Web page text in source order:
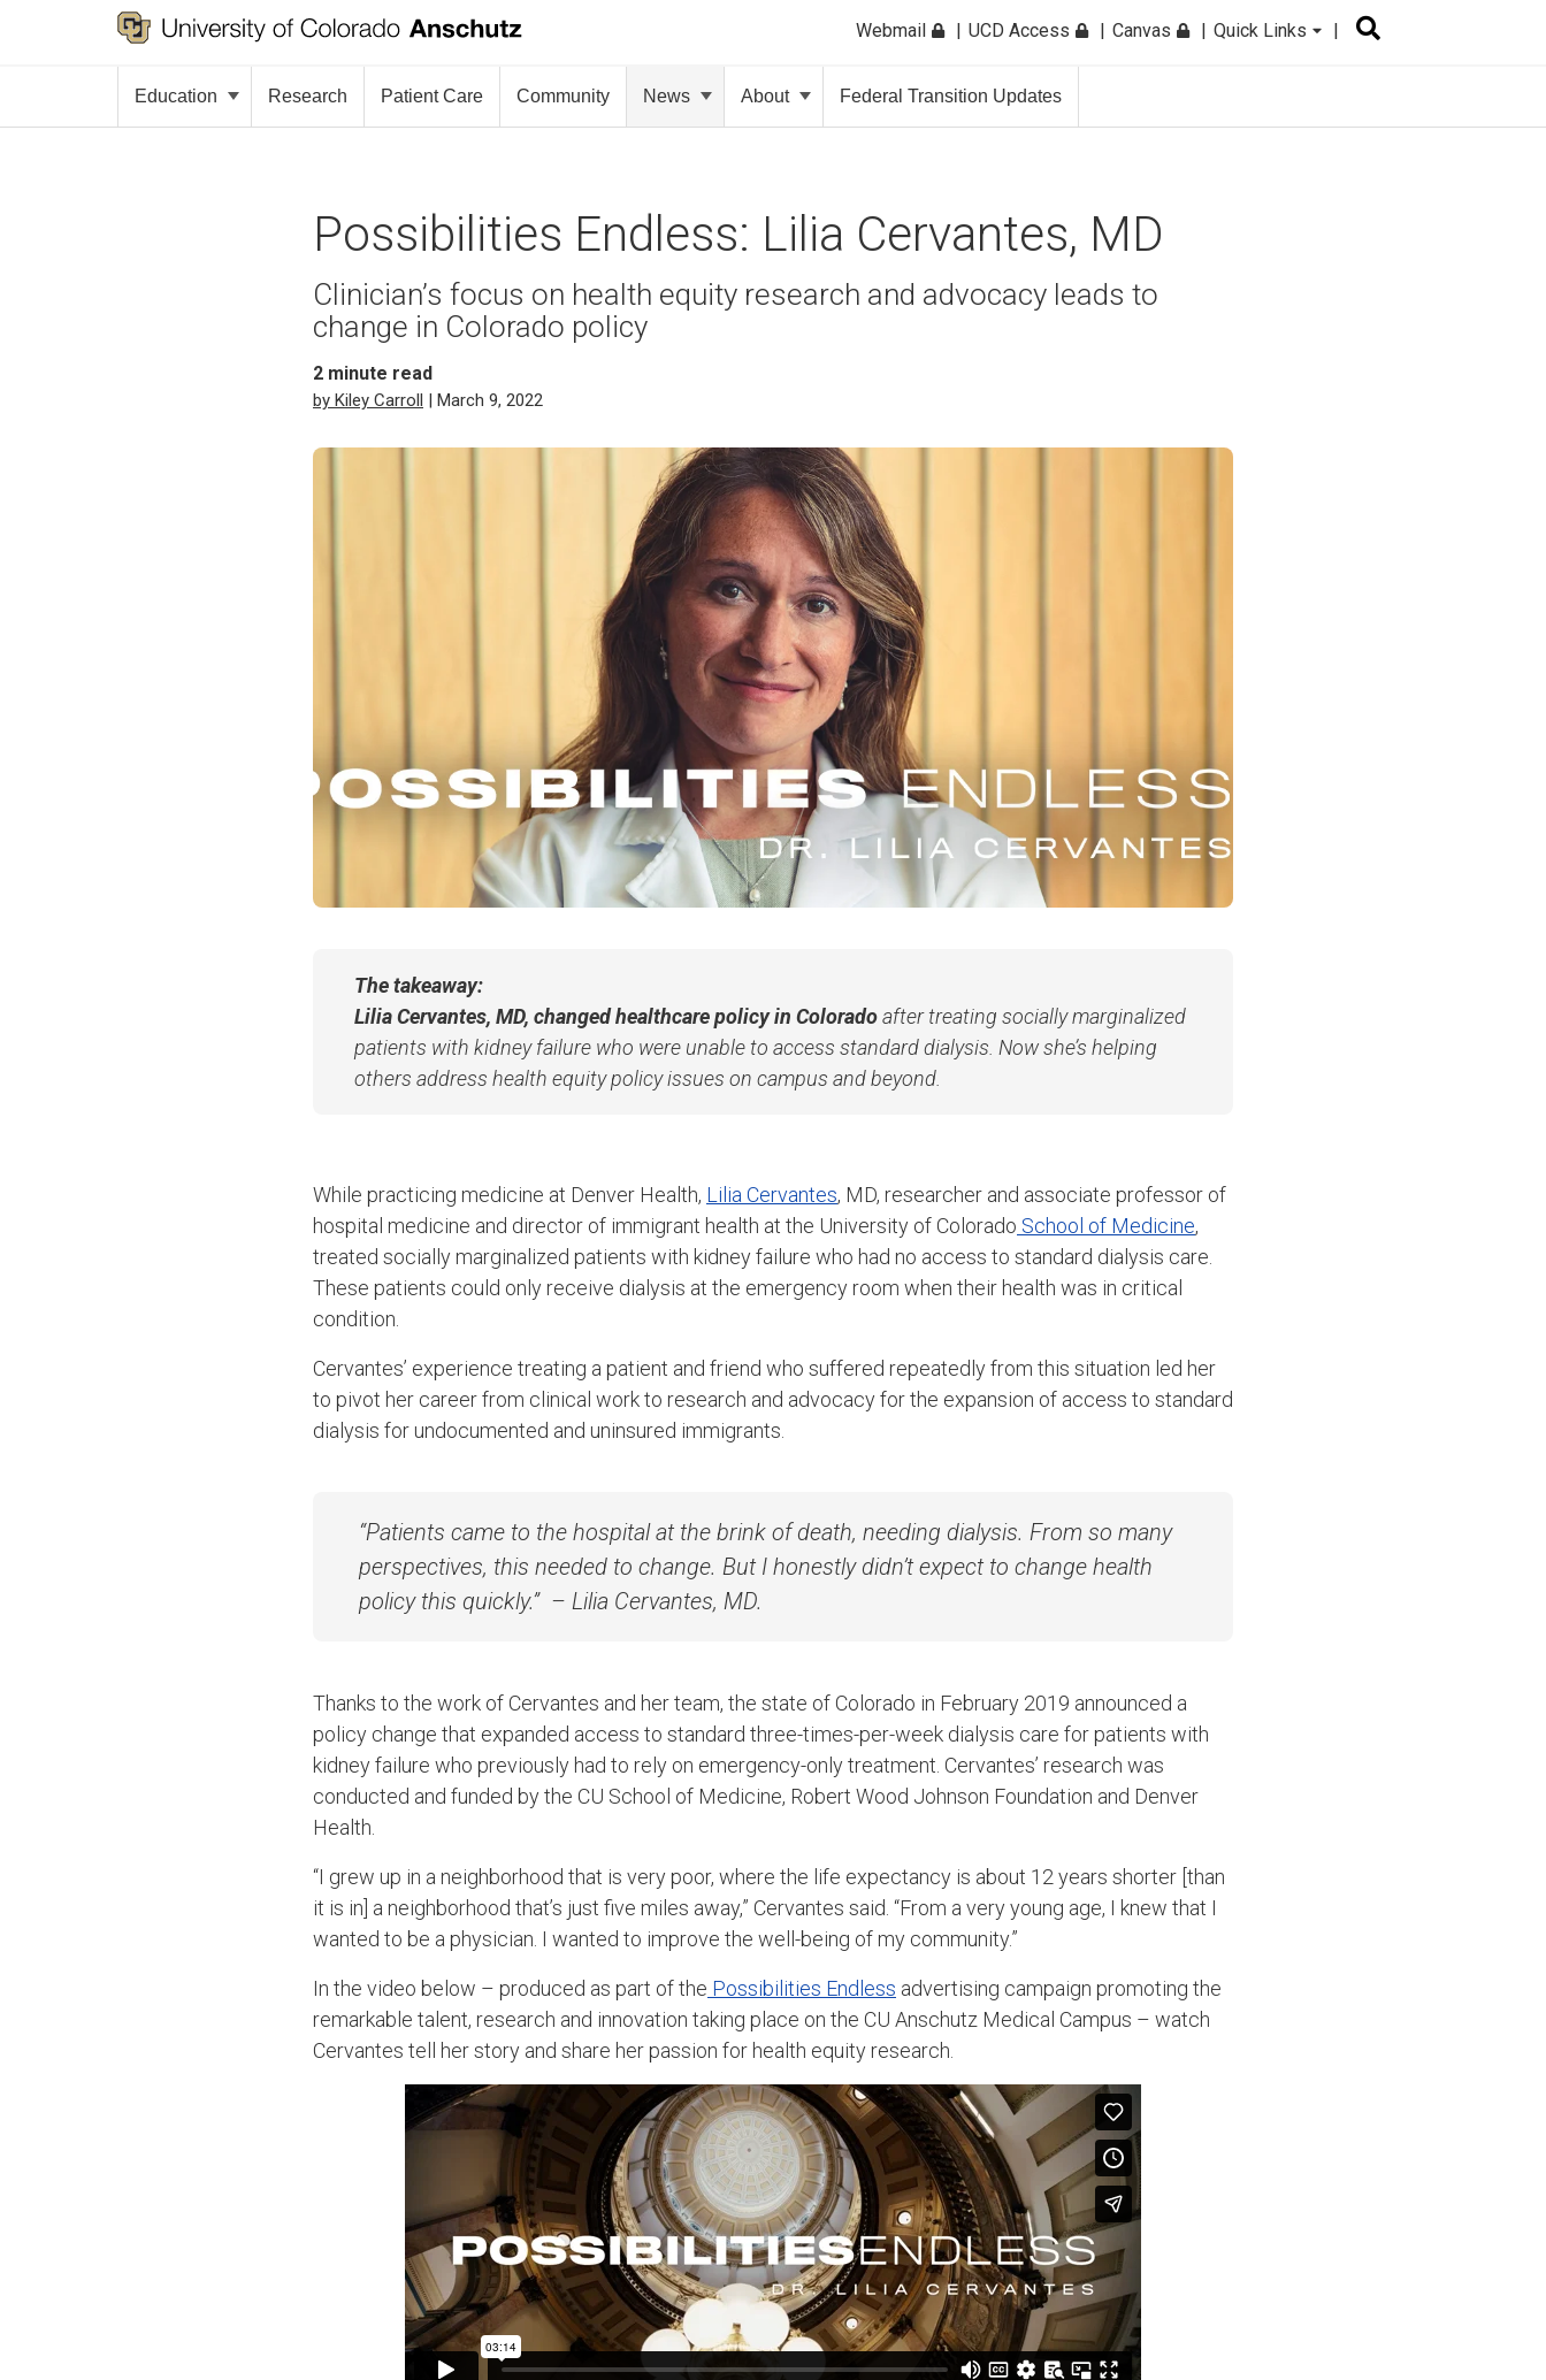
Webmail UCD Access Canvas Quick Links
Education Research Patient Care Community News About Federal Transition Updates
Possibilities Endless: Lilia Cervantes, MD
Clinician’s focus on health equity research and advocacy leads to
change in Colorado policy
2 minute read
by Kiley Carroll | March 9, 2022
The takeaway:
Lilia Cervantes, MD, changed healthcare policy in Coloradoafter treating socially marginalized
patients with kidney failure who were unable to access standard dialysis. Now she’s helping
others address health equity policy issues on campus and beyond.
While practicing medicine at Denver Health, Lilia Cervantes, MD, researcher and associate professor of
hospital medicine and director of immigrant health at the University of Colorado School of Medicine,
treated socially marginalized patients with kidney failure who had no access to standard dialysis care.
These patients could only receive dialysis at the emergency room when their health was in critical
condition.
Cervantes’ experience treating a patient and friend who suffered repeatedly from this situation led her
to pivot her career from clinical work to research and advocacy for the expansion of access to standard
dialysis for undocumented and uninsured immigrants.
“Patients came to the hospital at the brink of death, needing dialysis. From so many
perspectives, this needed to change. But I honestly didn’t expect to change health
policy this quickly.” – Lilia Cervantes, MD.
Thanks to the work of Cervantes and her team, the state of Colorado in February 2019 announced a
policy change that expanded access to standard three-times-per-week dialysis care for patients with
kidney failure who previously had to rely on emergency-only treatment. Cervantes’ research was
conducted and funded by the CU School of Medicine, Robert Wood Johnson Foundation and Denver
Health.
“I grew up in a neighborhood that is very poor, where the life expectancy is about 12 years shorter [than
it is in] a neighborhood that’s just five miles away,” Cervantes said. “From a very young age, I knew that I
wanted to be a physician. I wanted to improve the well-being of my community.”
In the video below – produced as part of the Possibilities Endless advertising campaign promoting the
remarkable talent, research and innovation taking place on the CU Anschutz Medical Campus – watch
Cervantes tell her story and share her passion for health equity research.